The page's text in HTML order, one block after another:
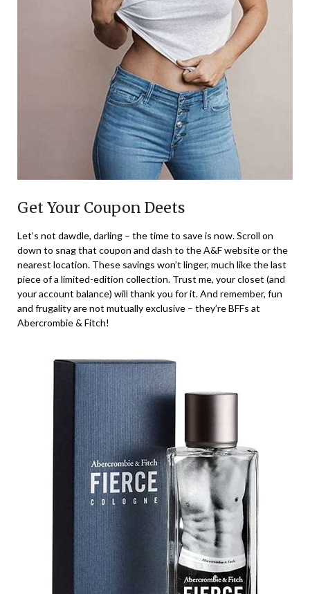
Get Your Coupon Deets
Let’s not dawdle, darling – the time to save is now. Scroll on
down to snag that coupon and dash to the A&F website or the
nearest location. These savings won’t linger, much like the last
piece of a limited-edition collection. Trust me, your closet (and
your account balance) will thank you for it. And remember, fun
and frugality are not mutually exclusive – they’re BFFs at
Abercrombie & Fitch!